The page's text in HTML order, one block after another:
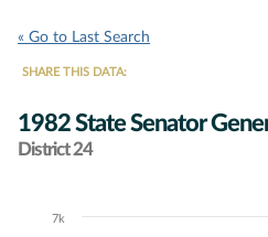
« Go to Last Search
SHARE THIS DATA:
1982 State Senator
District 24
Chart
7k